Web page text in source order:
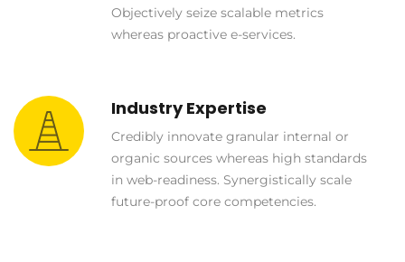
Objectively seize scalable metrics
whereas proactive e-services.
Industry Expertise
Credibly innovate granular internal or
organic sources whereas high standards
in web-readiness. Synergistically scale
future-proof core competencies.